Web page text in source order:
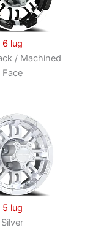
6 lug
/ Machined
Face
5 lug
Silver